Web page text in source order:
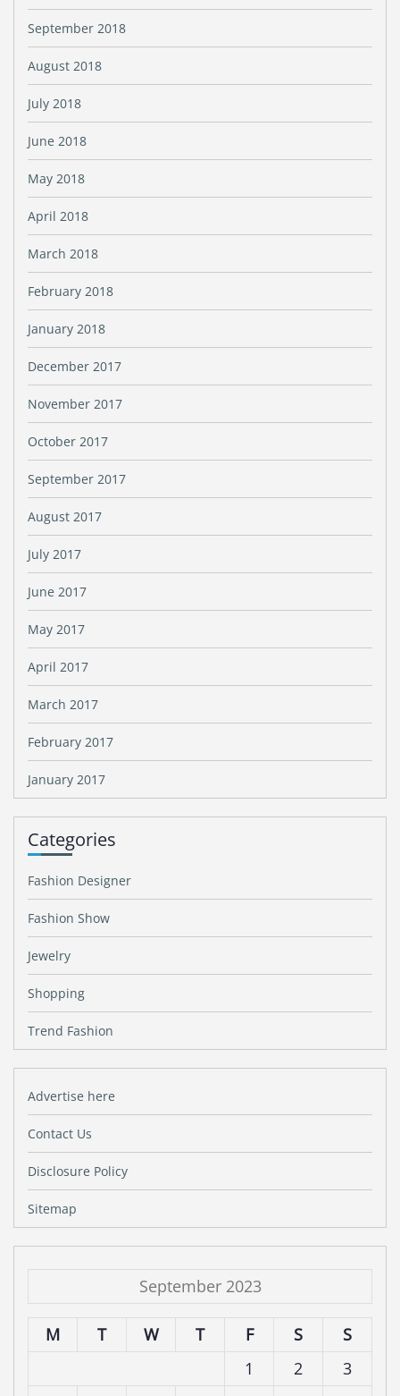
September 2018
August 2018
July 2018
June 2018
May 2018
April 2018
March 2018
February 2018
January 2018
December 2017
November 2017
October 2017
September 2017
August 2017
July 2017
June 2017
May 2017
April 2017
March 2017
February 2017
January 2017
Categories
Fashion Designer
Fashion Show
Jewelry
Shopping
Trend Fashion
Advertise here
Contact Us
Disclosure Policy
Sitemap
September 2023
M T W T F S
S
1
2
3